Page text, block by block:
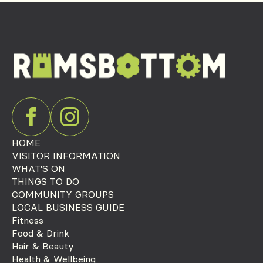
HOME
VISITOR INFORMATION
WHAT'S ON
THINGS TO DO
COMMUNITY GROUPS
LOCAL BUSINESS GUIDE
Fitness
Food & Drink
Hair & Beauty
Health & Wellbeing